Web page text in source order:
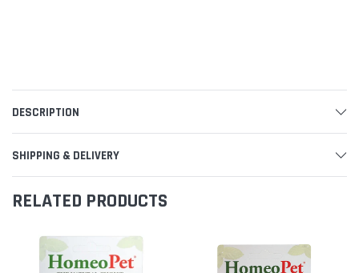
DESCRIPTION
SHIPPING & DELIVERY
RELATED PRODUCTS